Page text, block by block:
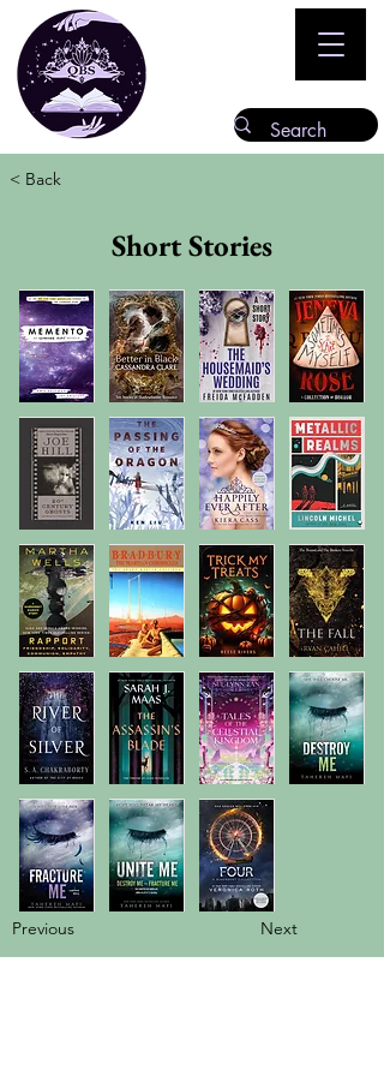
< Back
Short Stories
Previous Next